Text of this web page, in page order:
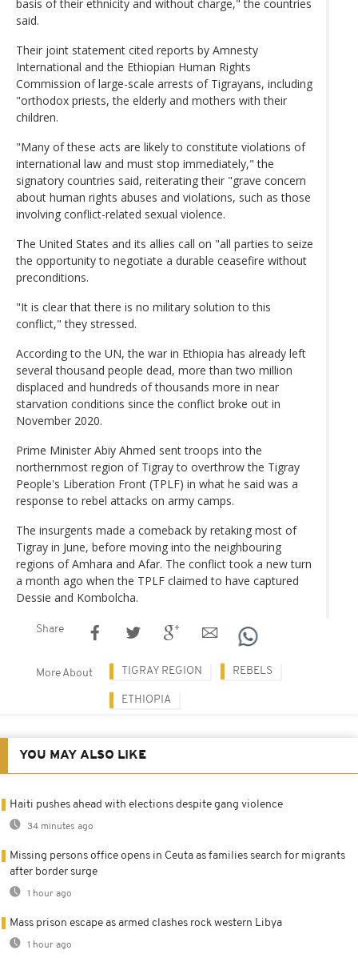
basis of their ethnicity and without charge," the countries
said.
Their joint statement cited reports by Amnesty
International and the Ethiopian Human Rights
Commission of large-scale arrests of Tigrayans, including
"orthodox priests, the elderly and mothers with their
children.
"Many of these acts are likely to constitute violations of
international law and must stop immediately," the
signatory countries said, reiterating their "grave concern
about human rights abuses and violations, such as those
involving conflict-related sexual violence.
The United States and its allies call on "all parties to seize
the opportunity to negotiate a durable ceasefire without
preconditions.
"It is clear that there is no military solution to this
conflict," they stressed.
According to the UN, the war in Ethiopia has already left
several thousand people dead, more than two million
displaced and hundreds of thousands more in near
starvation conditions since the conflict broke out in
November 2020.
Prime Minister Abiy Ahmed sent troops into the
northernmost region of Tigray to overthrow the Tigray
People's Liberation Front (TPLF) in what he said was a
response to rebel attacks on army camps.
The insurgents made a comeback by retaking most of
Tigray in June, before moving into the neighbouring
regions of Amhara and Afar. The conflict took a new turn
a month ago when the TPLF claimed to have captured
Dessie and Kombolcha.
Share
More About TIGRAY REGION REBELS
ETHIOPIA
YOU MAY ALSO LIKE
Haiti pushes ahead with elections despite gang violence
34 minutes ago
Missing persons office opens in Ceuta as families search for migrants
after border surge
1 hour ago
Mass prison escape as armed clashes rock western Libya
1 hour ago